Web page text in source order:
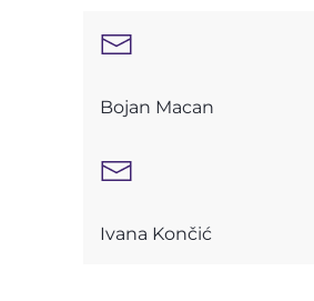
Bojan Macan
Ivana Končić